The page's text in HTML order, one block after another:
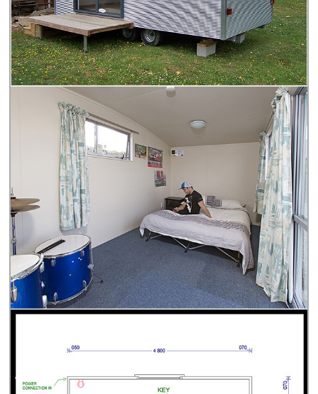
other Authorised Agencies) services to us. Personal
Information will be held by us in a digital form in New
Zealand or in a country that provides similar data
protections to that of New Zealand (e.g., Australia). You
have the right to access and request correction of your
Personal Information by contacting us via the Contact
page on our website. By submitting this form you confirm
that all the information you have provided is accurate,
complete, and not misleading and you have read,
understood, and agree to the Privacy Statement set out